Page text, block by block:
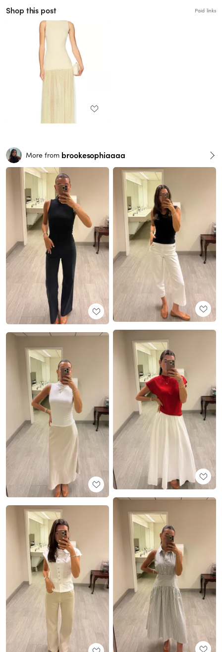
Shop this post Paid links
More from brookesophiaaaa